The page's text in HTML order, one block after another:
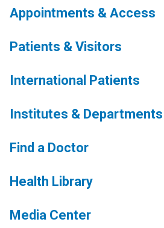
Appointments & Access
Patients & Visitors
International Patients
Institutes & Departments
Find a Doctor
Health Library
Media Center